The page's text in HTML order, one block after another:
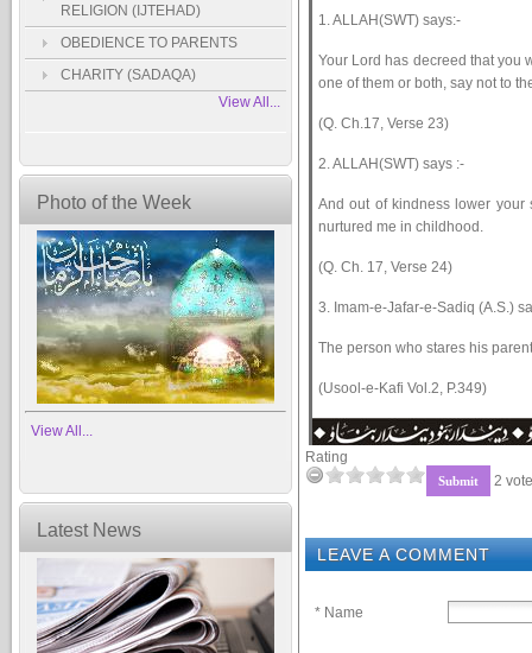
RELIGION (IJTEHAD)
OBEDIENCE TO PARENTS
CHARITY (SADAQA)
View All...
Photo of the Week
View All...
Latest News
1. ALLAH(SWT) says:-
Your Lord has decreed that you
one of them or both, say not to
(Q. Ch.17, Verse 23)
2. ALLAH(SWT) says :-
And out of kindness lower your
nurtured me in childhood.
(Q. Ch. 17, Verse 24)
3. Imam-e-Jafar-e-Sadiq (A.S.)
The person who stares his
(Usool-e-Kafi Vol.2, P.349)
Rating
2
LEAVE A COMMENT
* Name